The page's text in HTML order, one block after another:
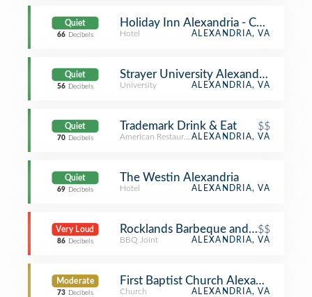
Quiet
66 Decibels
Holiday Inn Alexandria - Carlyle
Hotel ALEXANDRIA, VA
Quiet
56 Decibels
Strayer University Alexandria
University ALEXANDRIA, VA
Quiet
70 Decibels
Trademark Drink & Eat $$
American RestaurantALEXANDRIA, VA
Quiet
69 Decibels
The Westin Alexandria
Hotel ALEXANDRIA, VA
Very Loud
86 Decibels
Rocklands Barbeque and Grilling
$$
BBQ Joint ALEXANDRIA, VA
Moderate
73 Decibels
First Baptist Church Alexandria
Church ALEXANDRIA, VA